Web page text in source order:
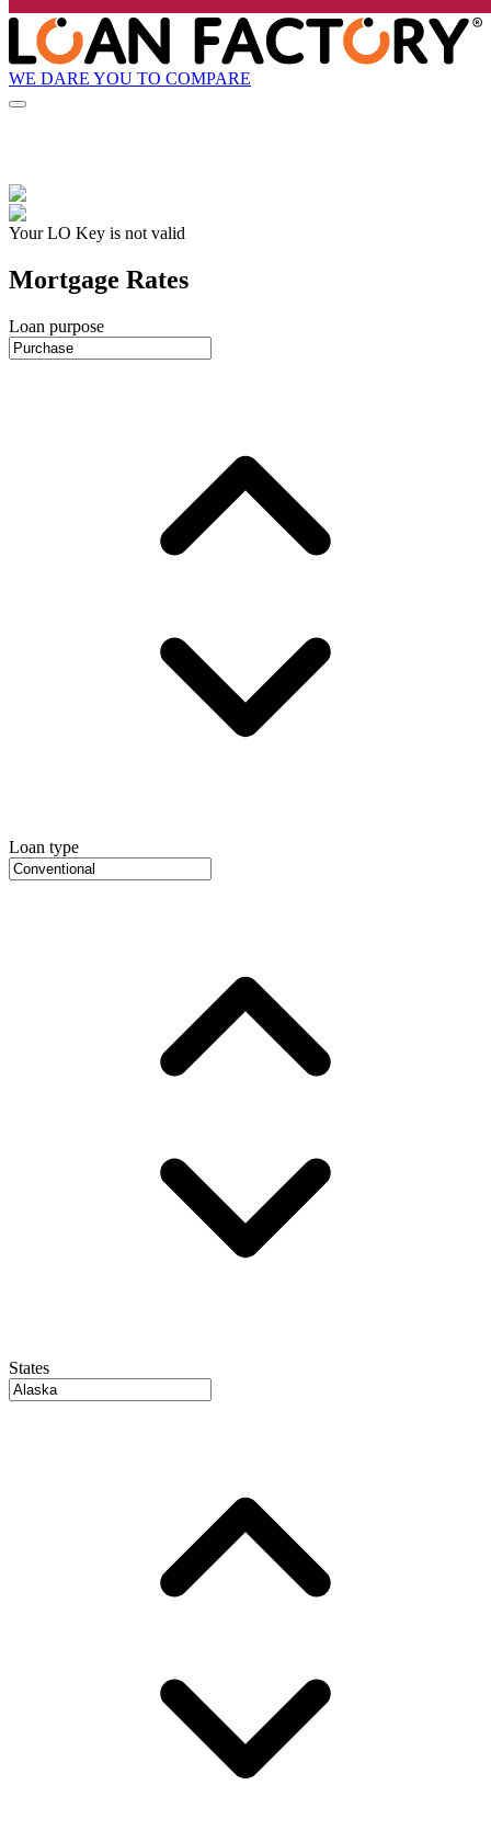
WE DARE YOU TO COMPARE
Your LO Key is not valid
Mortgage Rates
Loan purpose
Loan type
States